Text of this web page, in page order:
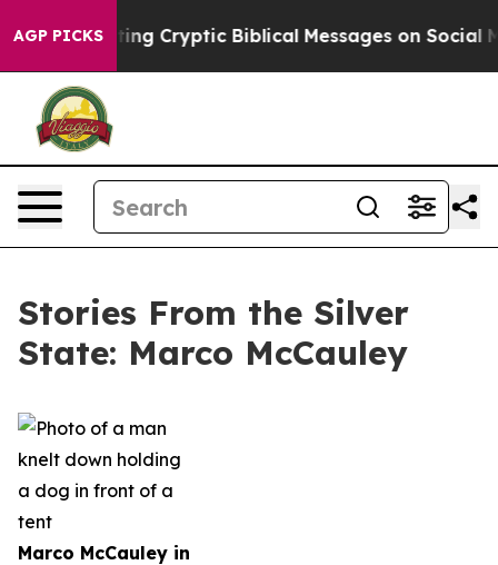
AGP PICKS
Is Posting Cryptic Biblical Messages on Social Media
Stories From the Silver
State: Marco McCauley
Marco McCauley in